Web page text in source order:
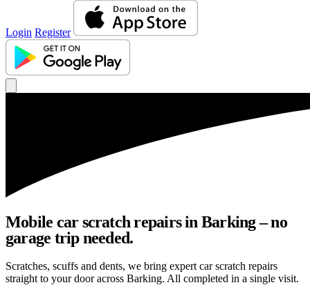
Login Register
Mobile car scratch repairs in Barking – no
garage trip needed.
Scratches, scuffs and dents, we bring expert car scratch repairs
straight to your door across Barking. All completed in a single visit.